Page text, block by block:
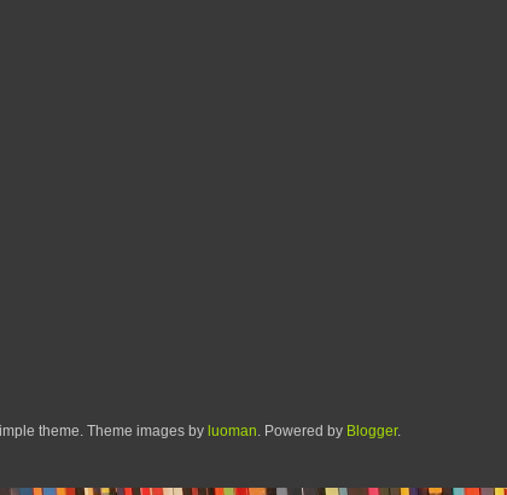
theme. Theme images by luoman. Powered by Blogger.